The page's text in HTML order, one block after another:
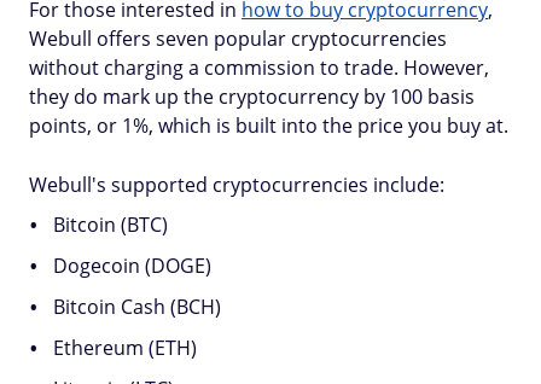
For those interested in how to buy cryptocurrency,
Webull offers seven popular cryptocurrencies
without charging a commission to trade. However,
they do mark up the cryptocurrency by 100 basis
points, or 1%, which is built into the price you buy at.
Webull's supported cryptocurrencies include:
Bitcoin (BTC)
Dogecoin (DOGE)
Bitcoin Cash (BCH)
Ethereum (ETH)